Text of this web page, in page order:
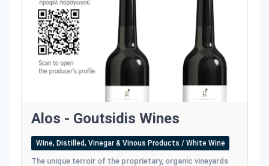
Alos - Goutsidis Wines
Wine, Distilled, Vinegar & Vinous Products / White Wine
The unique terroir of the proprietary, organic vineyards